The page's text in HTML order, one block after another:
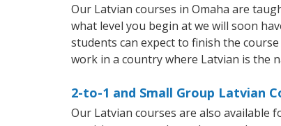
Our Latvian courses in Omaha are
what level you begin at we will soon
students can expect to finish the
work in a country where Latvian is the
2-to-1 and Small Group Latvian
Our Latvian courses are also available